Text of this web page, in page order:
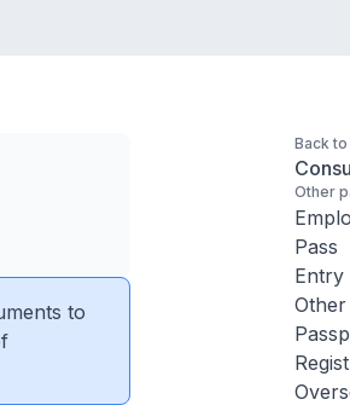
to
Back to
Other
Pass
Entry